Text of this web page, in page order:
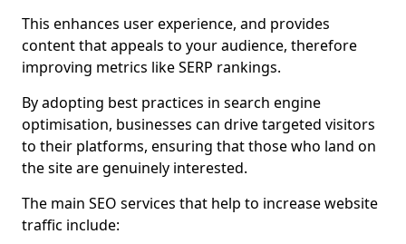
This enhances user experience, and provides
content that appeals to your audience, therefore
improving metrics like SERP rankings.
By adopting best practices in search engine
optimisation, businesses can drive targeted visitors
to their platforms, ensuring that those who land on
the site are genuinely interested.
The main SEO services that help to increase website
traffic include: